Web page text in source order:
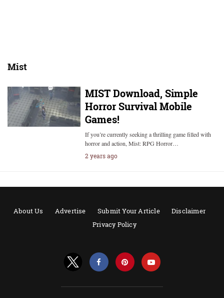
Mist
MIST Download, Simple
Horror Survival Mobile
Games!
If you’re currently seeking a thrilling game filled with
horror and action, Mist: RPG Horror…
2 years ago
About Us Advertise Submit Your Article
Disclaimer
Privacy Policy